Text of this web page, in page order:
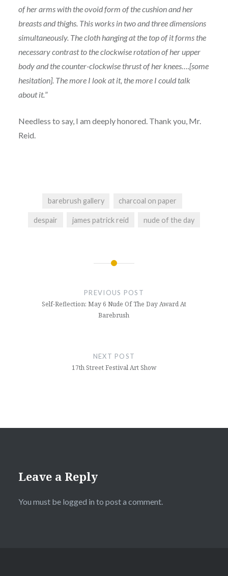
of her arms with the ovoid form of the cushion and her
breasts and thighs. This works in two and three dimensions
simultaneously. The cloth hanging at the top of it forms the
necessary contrast to the clockwise rotation of her upper
body and the counter-clockwise thrust of her knees….[some
hesitation]. The more I look at it, the more I could talk
about it.”
Needless to say, I am deeply honored. Thank you, Mr.
Reid.
barebrush gallery charcoal on paper
despair james patrick reid nude of the day
PREVIOUS POST
Self-Reflection: May 6 Nude Of The Day Award At
Barebrush
NEXT POST
17th Street Festival Art Show
Leave a Reply
You must be logged in to post a comment.